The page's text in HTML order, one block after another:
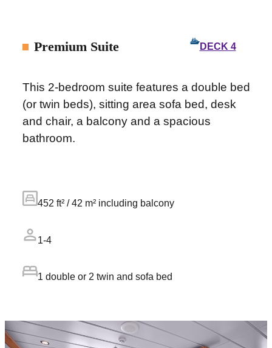
Premium Suite DECK 4
This 2-bedroom suite features a double bed
(or twin beds), sitting area sofa bed, desk
and chair, a balcony and a spacious
bathroom.
452 ft² / 42 m² including balcony
1-4
1 double or 2 twin and sofa bed